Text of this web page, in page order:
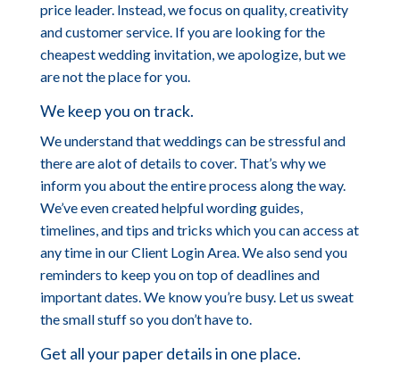
price leader. Instead, we focus on quality, creativity
and customer service. If you are looking for the
cheapest wedding invitation, we apologize, but we
are not the place for you.
We keep you on track.
We understand that weddings can be stressful and
there are alot of details to cover. That’s why we
inform you about the entire process along the way.
We’ve even created helpful wording guides,
timelines, and tips and tricks which you can access at
any time in our Client Login Area. We also send you
reminders to keep you on top of deadlines and
important dates. We know you’re busy. Let us sweat
the small stuff so you don’t have to.
Get all your paper details in one place.